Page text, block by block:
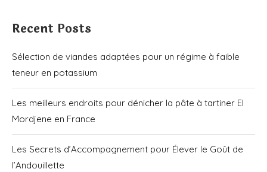
Recent Posts
Sélection de viandes adaptées pour un régime à faible
teneur en potassium
Les meilleurs endroits pour dénicher la pâte à tartiner El
Mordjene en France
Les Secrets d’Accompagnement pour Élever le Goût de
l’Andouillette